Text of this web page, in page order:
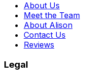
About Us
Meet the Team
About Alison
Contact Us
Reviews
Legal